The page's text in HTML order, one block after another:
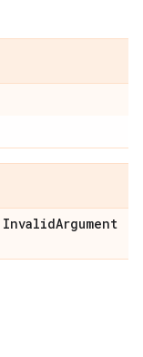
InvalidArgument